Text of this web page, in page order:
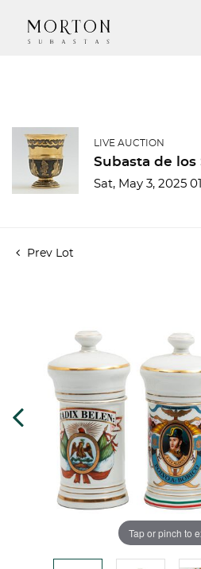
LIVE AUCTION
Subasta de los
Sat, May 3, 2025
Prev Lot
Tap or pinch to